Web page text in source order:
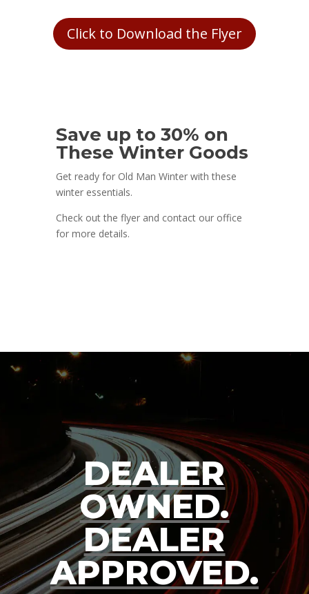
Click to Download the Flyer
Save up to 30% on
These Winter Goods
Get ready for Old Man Winter with these
winter essentials.
Check out the flyer and contact our office
for more details.
DEALER
OWNED.
DEALER
APPROVED.